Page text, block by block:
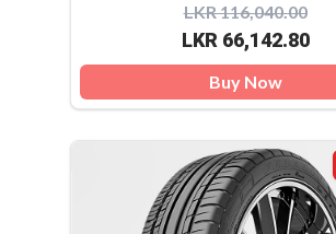
LKR 116,040.00
LKR 66,142.80
Buy Now